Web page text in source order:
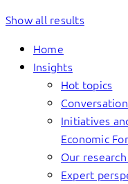
Show all results
Home
Insights
Hot topics
Initiatives
Economic
Our
Expert